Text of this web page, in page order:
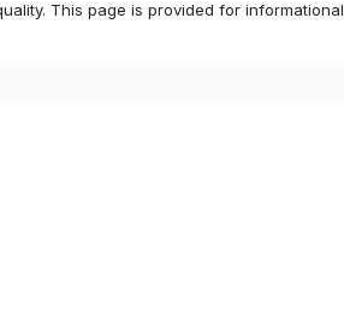
This page is provided for informational